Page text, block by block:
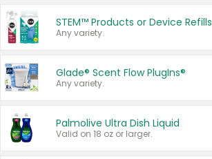
STEM™ Products or Device Refills
Any variety.
Glade® Scent Flow PlugIns®
Any variety.
Palmolive Ultra Dish Liquid
Valid on 18 oz or larger.